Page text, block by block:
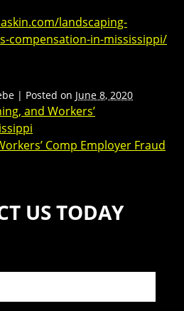
landscaping-
compensation-in-mississippi/
| Posted on June 8, 2020
and Workers’
Comp Employer Fraud
US TODAY